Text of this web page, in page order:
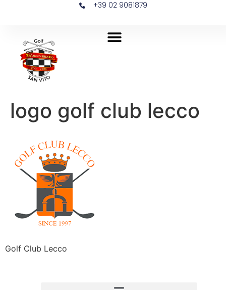
+39 02 9081879
logo golf club lecco
Golf Club Lecco